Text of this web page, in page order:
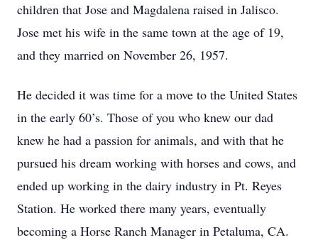
children that Jose and Magdalena raised in Jalisco.
Jose met his wife in the same town at the age of 19,
and they married on November 26, 1957.
He decided it was time for a move to the United States
in the early 60’s. Those of you who knew our dad
knew he had a passion for animals, and with that he
pursued his dream working with horses and cows, and
ended up working in the dairy industry in Pt. Reyes
Station. He worked there many years, eventually
becoming a Horse Ranch Manager in Petaluma, CA.